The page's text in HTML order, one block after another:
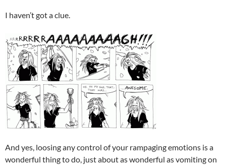
I haven’t got a clue.
And yes, loosing any control of your rampaging emotions is a
wonderful thing to do, just about as wonderful as vomiting on